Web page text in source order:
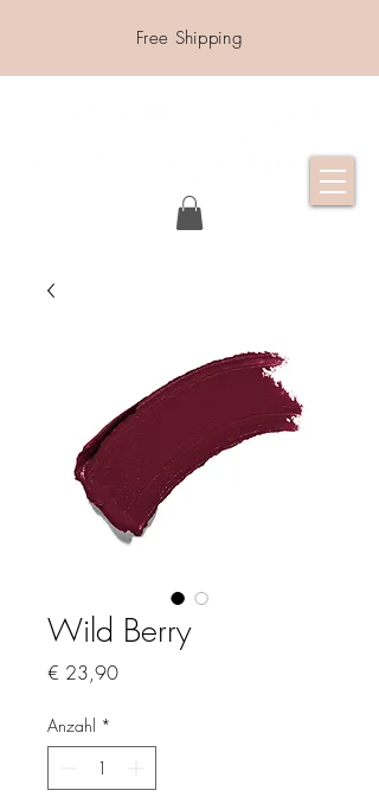
Free Shipping
Wild Berry
€ 23,90Preis
Anzahl *